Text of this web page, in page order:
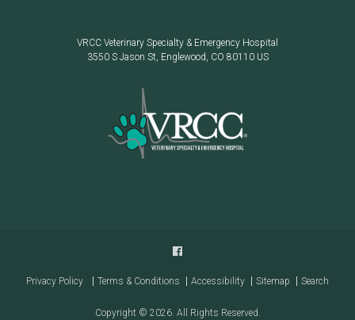
VRCC Veterinary Specialty & Emergency Hospital
3550 S Jason St Englewood CO 80110 US
Privacy Policy Terms & Conditions Accessibility Sitemap Search
Copyright © 2026. All Rights Reserved.